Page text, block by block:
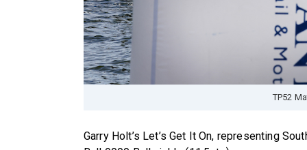
TP52
Garry Holt’s Let’s Get It On, representing